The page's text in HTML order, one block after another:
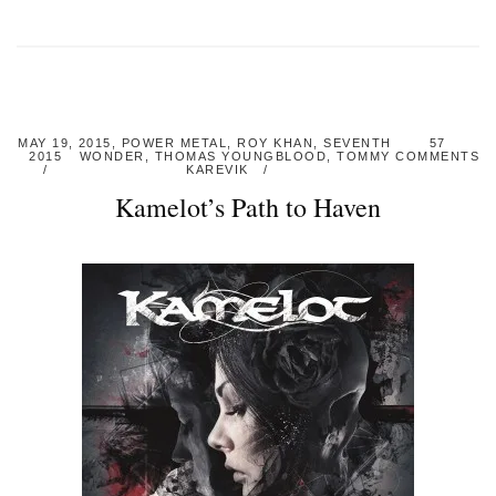
MAY 19,
2015
2015 POWER METAL ROY KHAN ,SEVENTH
WONDER
THOMAS YOUNGBLOOD ,TOMMY
KAREVIK
57
COMMENTS
Kamelot’s Path to Haven